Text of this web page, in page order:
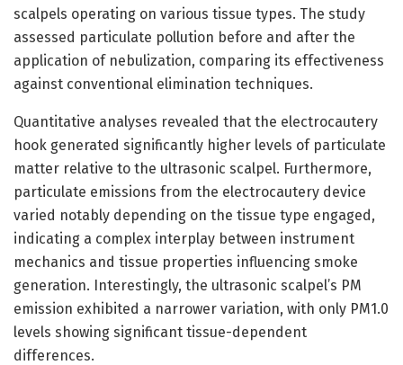
scalpels operating on various tissue types. The study
assessed particulate pollution before and after the
application of nebulization, comparing its effectiveness
against conventional elimination techniques.
Quantitative analyses revealed that the electrocautery
hook generated significantly higher levels of particulate
matter relative to the ultrasonic scalpel. Furthermore,
particulate emissions from the electrocautery device
varied notably depending on the tissue type engaged,
indicating a complex interplay between instrument
mechanics and tissue properties influencing smoke
generation. Interestingly, the ultrasonic scalpel’s PM
emission exhibited a narrower variation, with only PM1.0
levels showing significant tissue-dependent
differences.